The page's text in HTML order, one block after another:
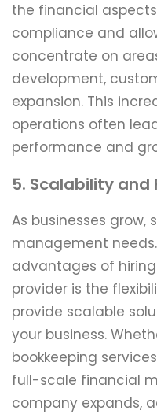
the financial
compliance and
concentrate on
development,
expansion. This
operations often
performance and
5. Scalability and
As businesses grow,
management
advantages of
provider is the
provide scalable
your business.
bookkeeping
full-scale financial
company expands,